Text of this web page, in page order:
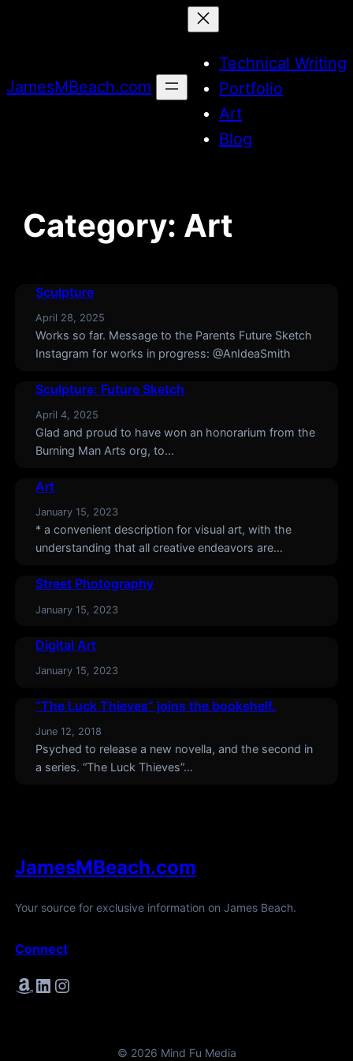
JamesMBeach.com
Technical Writing
Portfolio
Art
Blog
Category: Art
Sculpture
April 28, 2025
Works so far. Message to the Parents Future Sketch
Instagram for works in progress: @AnIdeaSmith
Sculpture: Future Sketch
April 4, 2025
Glad and proud to have won an honorarium from the
Burning Man Arts org, to…
Art
January 15, 2023
* a convenient description for visual art, with the
understanding that all creative endeavors are…
Street Photography
January 15, 2023
Digital Art
January 15, 2023
“The Luck Thieves” joins the bookshelf.
June 12, 2018
Psyched to release a new novella, and the second in
a series. “The Luck Thieves”…
JamesMBeach.com
Your source for exclusive information on James Beach.
Connect
Amazon LinkedIn Instagram
© 2026 Mind Fu Media